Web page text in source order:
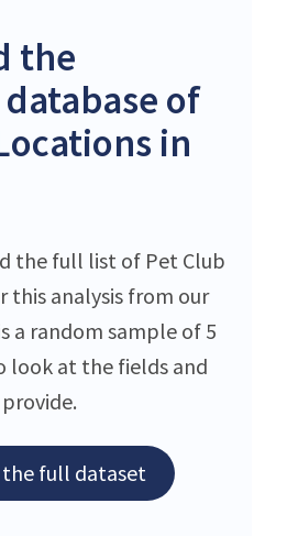
the
of
in
the full list of Pet Club
this analysis from our
a random sample of 5
look at the fields and
the full dataset